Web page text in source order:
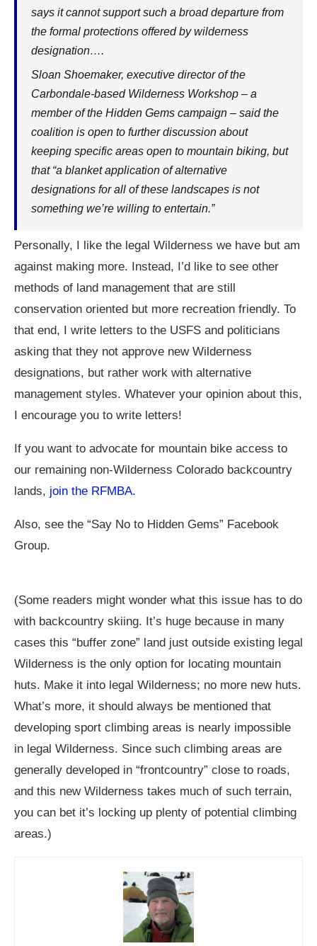
says it cannot support such a broad departure from
the formal protections offered by wilderness
designation….
Sloan Shoemaker, executive director of the
Carbondale-based Wilderness Workshop – a
member of the Hidden Gems campaign – said the
coalition is open to further discussion about
keeping specific areas open to mountain biking, but
that “a blanket application of alternative
designations for all of these landscapes is not
something we’re willing to entertain.”
Personally, I like the legal Wilderness we have but am
against making more. Instead, I’d like to see other
methods of land management that are still
conservation oriented but more recreation friendly. To
that end, I write letters to the USFS and politicians
asking that they not approve new Wilderness
designations, but rather work with alternative
management styles. Whatever your opinion about this,
I encourage you to write letters!
If you want to advocate for mountain bike access to
our remaining non-Wilderness Colorado backcountry
lands, join the RFMBA.
Also, see the “Say No to Hidden Gems” Facebook
Group.
(Some readers might wonder what this issue has to do
with backcountry skiing. It’s huge because in many
cases this “buffer zone” land just outside existing legal
Wilderness is the only option for locating mountain
huts. Make it into legal Wilderness; no more new huts.
What’s more, it should always be mentioned that
developing sport climbing areas is nearly impossible
in legal Wilderness. Since such climbing areas are
generally developed in “frontcountry” close to roads,
and this new Wilderness takes much of such terrain,
you can bet it’s locking up plenty of potential climbing
areas.)